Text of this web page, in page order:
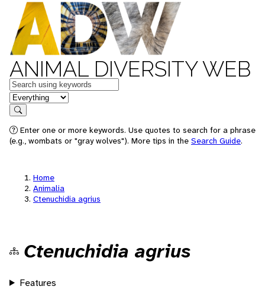
ANIMAL DIVERSITY WEB
Keywords
in feature
Search
Enter one or more keywords. Use quotes to search for a phrase
(e.g., wombats or "gray wolves"). More tips in the Search Guide.
Home
Animalia
Ctenuchidia agrius
Ctenuchidia agrius
Features